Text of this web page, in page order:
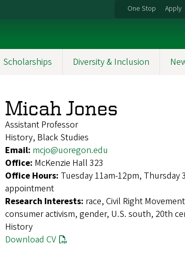
One Stop Apply
Scholarships Diversity & Inclusion
Micah Jones
Assistant Professor
History, Black Studies
Email: mcjo@uoregon.edu
Office: McKenzie Hall 323
Office Hours: Tuesday 11am-12pm, Thursday
appointment
Research Interests: race, Civil Right
consumer activism, gender, U.S. south, 20th
History
Download CV